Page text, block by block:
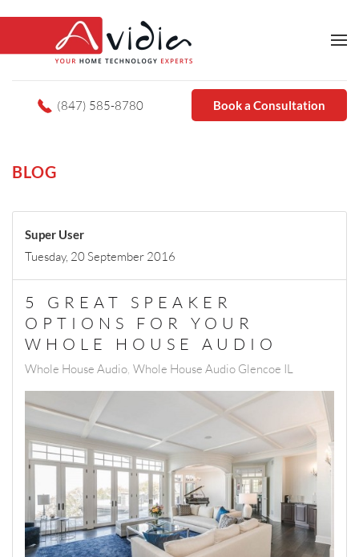
(847) 585-8780 Book a Consultation
BLOG
Super User
Tuesday, 20 September 2016
5 GREAT SPEAKER
OPTIONS FOR YOUR
WHOLE HOUSE AUDIO
Whole House Audio Whole House Audio Glencoe IL